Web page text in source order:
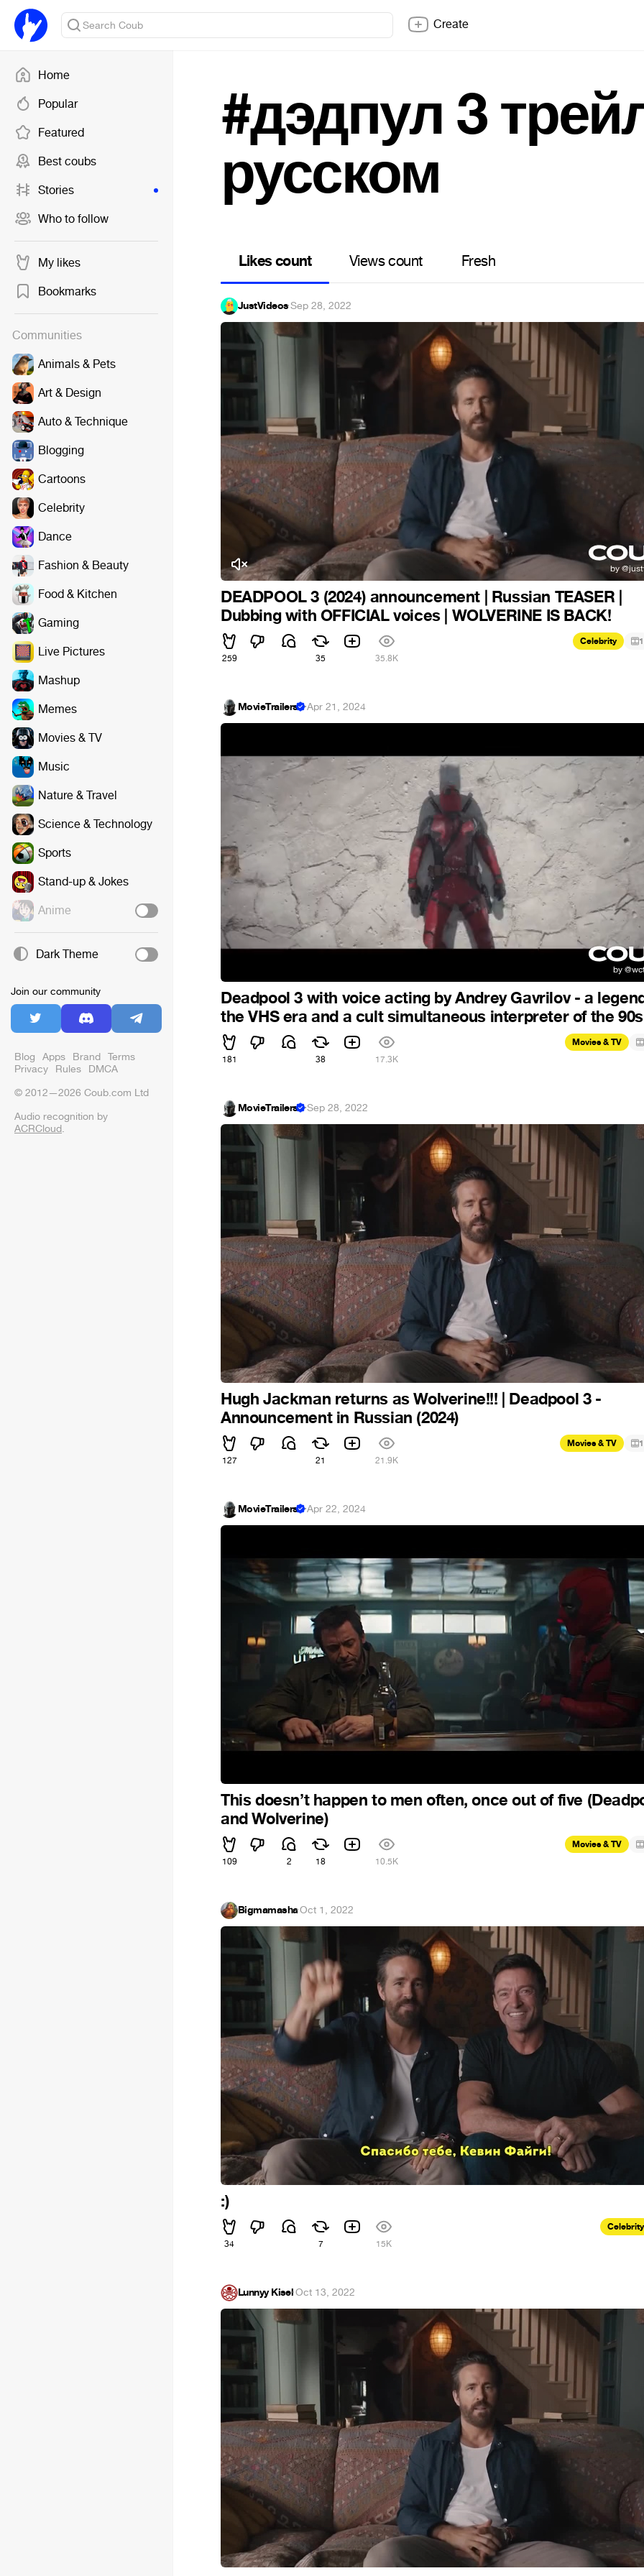
Home
Popular
Featured
Best coubs
Stories
Who to follow
My likes
Bookmarks
Communities
Animals & Pets
Art & Design
Auto & Technique
Blogging
Cartoons
Celebrity
Dance
Fashion & Beauty
Food & Kitchen
Gaming
Live Pictures
Mashup
Memes
Movies & TV
Music
Nature & Travel
Science & Technology
Sports
Stand-up & Jokes
Anime
Dark Theme
Join our community
Blog Apps Brand Terms
Privacy Rules DMCA
© 2012—2026 Coub.com Ltd
Audio recognition by
ACRCloud.
Create
#дэдпул 3
русском
Likes count Views count Fresh
JustVideos·Sep 28, 2022
DEADPOOL 3 (2024) announcement | Russian TEASER |
Dubbing with OFFICIAL voices | WOLVERINE IS BACK!
259 35 35.8K
Celebrity 1
MovieTrailers ·Apr 21, 2024
Deadpool 3 with voice acting by Andrey Gavrilov - a
the VHS era and a cult simultaneous interpreter of the 90s
181 38 17.3K
Movies & TV
MovieTrailers ·Sep 28, 2022
Hugh Jackman returns as Wolverine!!! | Deadpool 3 -
Announcement in Russian (2024)
127 21 21.9K
Movies & TV 1
MovieTrailers ·Apr 22, 2024
This doesn’t happen to men often, once out of five
and Wolverine)
109 2 18 10.5K
Movies & TV
Bigmamasha·Oct 1, 2022
:)
34 7 15K
Celebrity
Lunnyy Kisel·Oct 13, 2022